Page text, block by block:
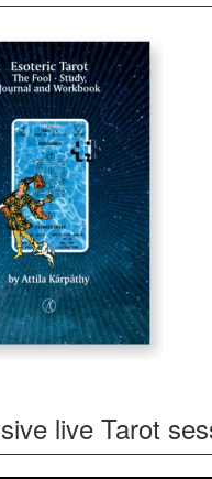
live Tarot